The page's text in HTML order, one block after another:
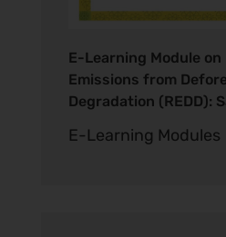
E-Learning Module on
Emissions from
Degradation (REDD):
E-Learning Modules